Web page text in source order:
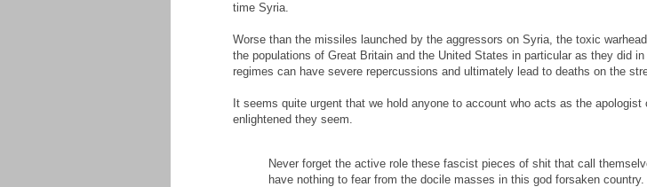
time Syria.
Worse than the missiles launched by the aggressors on Syria, the toxic
the populations of Great Britain and the United States in particular as they did
regimes can have severe repercussions and ultimately lead to deaths on the
It seems quite urgent that we hold anyone to account who acts as the
enlightened they seem.
Never forget the active role these fascist pieces of shit that call
have nothing to fear from the docile masses in this god forsaken country.